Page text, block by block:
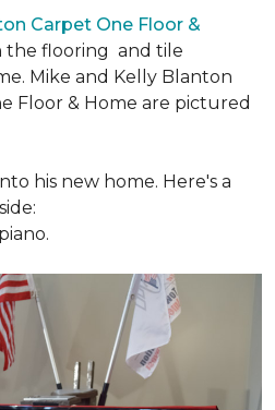
Carpet One Floor &
the flooring and tile
Mike and Kelly Blanton
Floor & Home are pictured
his new home. Here's a